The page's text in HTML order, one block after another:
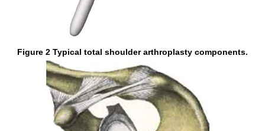
Figure 2 Typical total shoulder arthroplasty components.